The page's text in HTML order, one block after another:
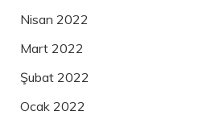
Nisan 2022
Mart 2022
Şubat 2022
Ocak 2022